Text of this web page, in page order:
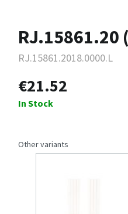
RJ.15861.20
RJ.15861.2018.0000.L
€21.52
In Stock
Other variants